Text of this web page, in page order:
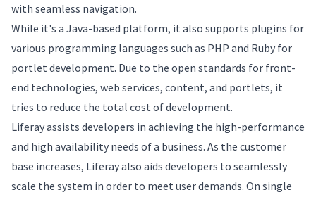
with seamless navigation.
While it's a Java-based platform, it also supports plugins for
various programming languages such as PHP and Ruby for
portlet development. Due to the open standards for front-
end technologies, web services, content, and portlets, it
tries to reduce the total cost of development.
Liferay assists developers in achieving the high-performance
and high availability needs of a business. As the customer
base increases, Liferay also aids developers to seamlessly
scale the system in order to meet user demands. On single